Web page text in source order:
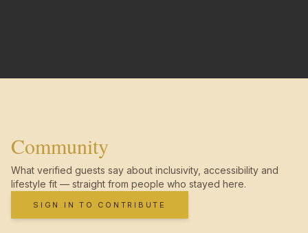
Community
What verified guests say about inclusivity, accessibility and
lifestyle fit — straight from people who stayed here.
SIGN IN TO CONTRIBUTE